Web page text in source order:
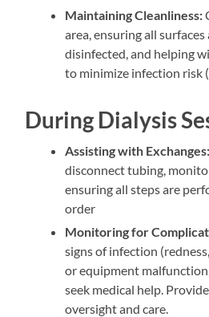
Maintaining Cleanliness:
area, ensuring all
disinfected, and helping
to minimize infection risk
During Dialysis
Assisting with Exchanges:
disconnect tubing,
ensuring all steps are
order
Monitoring for
signs of infection
or equipment
seek medical help.
oversight and care.